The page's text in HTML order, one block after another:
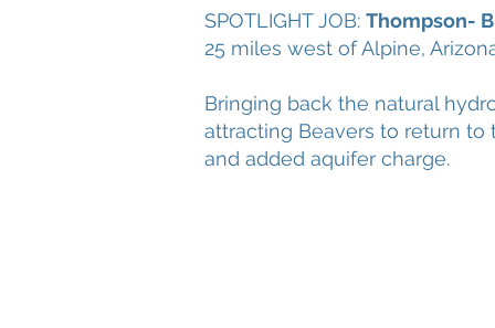
SPOTLIGHT JOB: Thompson-
25 miles west of Alpine,
Bringing back the natural
attracting Beavers to return
and added aquifer charge.